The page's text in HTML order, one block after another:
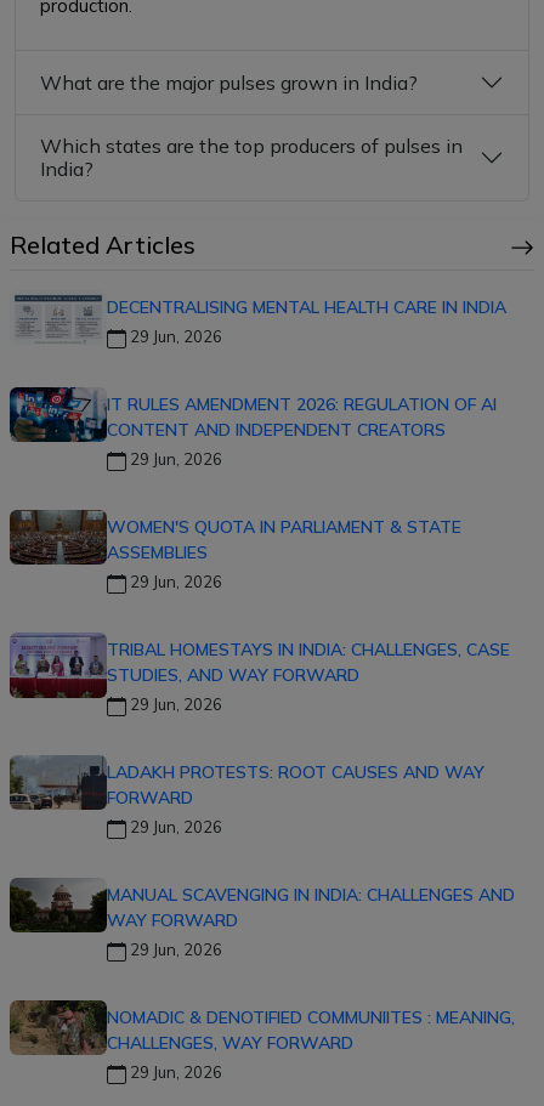
production.
What are the major pulses grown in India?
Which states are the top producers of pulses in
India?
Related Articles
DECENTRALISING MENTAL HEALTH CARE IN INDIA
29 Jun, 2026
IT RULES AMENDMENT 2026: REGULATION OF AI
CONTENT AND INDEPENDENT CREATORS
29 Jun, 2026
WOMEN'S QUOTA IN PARLIAMENT & STATE
ASSEMBLIES
29 Jun, 2026
TRIBAL HOMESTAYS IN INDIA: CHALLENGES, CASE
STUDIES, AND WAY FORWARD
29 Jun, 2026
LADAKH PROTESTS: ROOT CAUSES AND WAY
FORWARD
29 Jun, 2026
MANUAL SCAVENGING IN INDIA: CHALLENGES AND
WAY FORWARD
29 Jun, 2026
NOMADIC & DENOTIFIED COMMUNIITES : MEANING,
CHALLENGES, WAY FORWARD
29 Jun, 2026